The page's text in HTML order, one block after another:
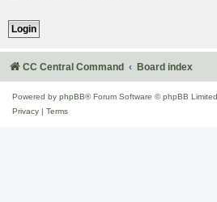
CC Central Command Board index
Powered by phpBB® Forum Software © phpBB Limited
Privacy
Terms